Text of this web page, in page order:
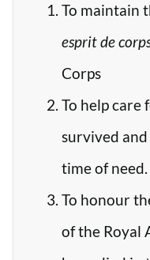
To maintain
esprit de
Corps
To help care
survived
time of need.
To honour
of the Royal